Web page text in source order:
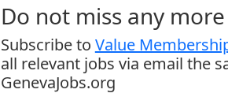
Do not miss any
Subscribe to Value
all relevant jobs via email the
GenevaJobs.org